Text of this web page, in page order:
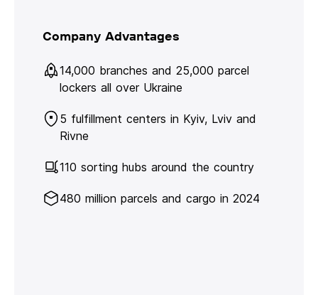
Company Advantages
14,000 branches and 25,000 parcel
lockers all over Ukraine
5 fulfillment centers in Kyiv, Lviv and
Rivne
110 sorting hubs around the country
480 million parcels and cargo in 2024